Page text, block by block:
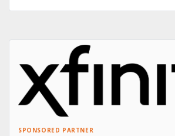
SPONSORED PARTNER